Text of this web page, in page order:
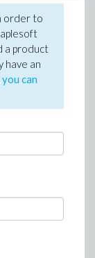
order to
a product
have an
you can